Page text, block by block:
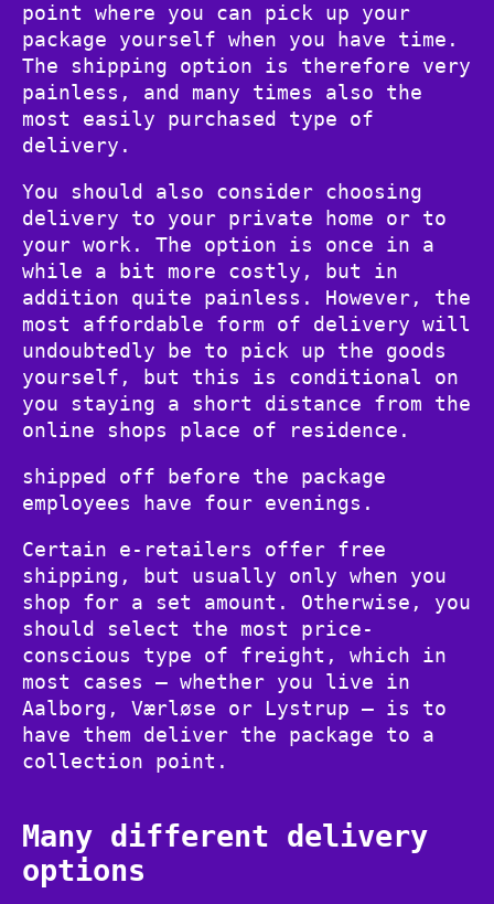
point where you can pick up your
package yourself when you have time.
The shipping option is therefore very
painless, and many times also the
most easily purchased type of
delivery.
You should also consider choosing
delivery to your private home or to
your work. The option is once in a
while a bit more costly, but in
addition quite painless. However, the
most affordable form of delivery will
undoubtedly be to pick up the goods
yourself, but this is conditional on
you staying a short distance from the
online shops place of residence.
shipped off before the package
employees have four evenings.
Certain e-retailers offer free
shipping, but usually only when you
shop for a set amount. Otherwise, you
should select the most price-
conscious type of freight, which in
most cases – whether you live in
Aalborg, Værløse or Lystrup – is to
have them deliver the package to a
collection point.
Many different delivery
options